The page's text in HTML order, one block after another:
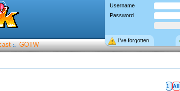
Username
Password
I’ve forgotten
:. GOTW
1 All